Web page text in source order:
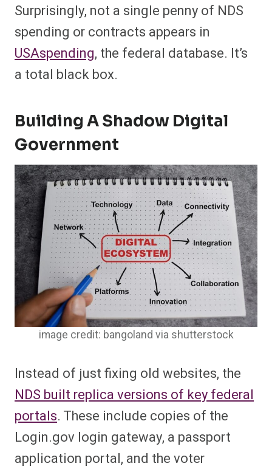
Surprisingly, not a single penny of NDS
spending or contracts appears in
USAspending, the federal database. It’s
a total black box.
Building A Shadow Digital
Government
image credit: bangoland via shutterstock
Instead of just fixing old websites, the
NDS built replica versions of key federal
portals. These include copies of the
Login.gov login gateway, a passport
application portal, and the voter